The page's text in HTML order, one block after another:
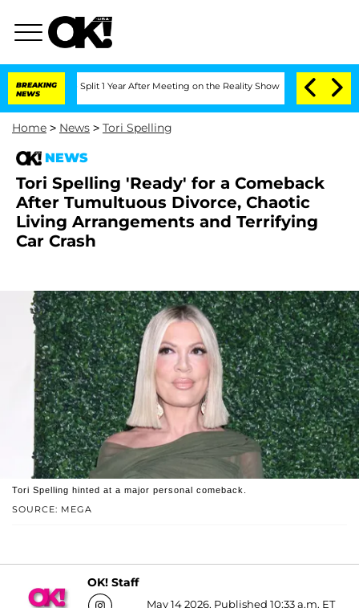
BREAKING
NEWS
Split 1 Year After Meeting on the Reality Show Senate Votes to
Home > News > Tori Spelling
NEWS
Tori Spelling 'Ready' for a Comeback
After Tumultuous Divorce, Chaotic
Living Arrangements and Terrifying
Car Crash
SOURCE: MEGA
Tori Spelling hinted at a major personal comeback.
OK! Staff
May 14 2026, Published 10:33 a.m. ET